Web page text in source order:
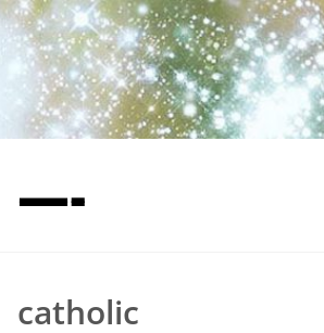
—-
catholic